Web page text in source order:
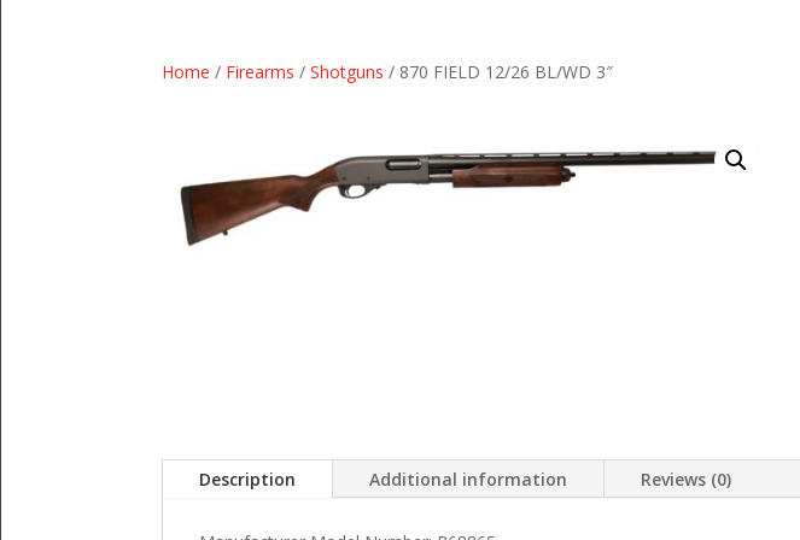
Home / Firearms /Shotguns / 870 FIELD 12/26 BL/WD 3″
Description Additional information Reviews (0)